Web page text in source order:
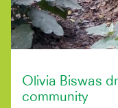
Olivia Biswas
community